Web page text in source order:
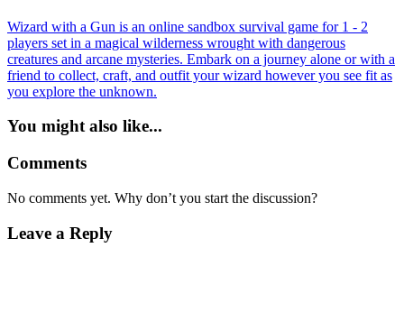
Wizard with a Gun is an online sandbox survival game for 1 - 2
players set in a magical wilderness wrought with dangerous
creatures and arcane mysteries. Embark on a journey alone or with a
friend to collect, craft, and outfit your wizard however you see fit as
you explore the unknown.
You might also like...
Comments
No comments yet. Why don’t you start the discussion?
Leave a Reply